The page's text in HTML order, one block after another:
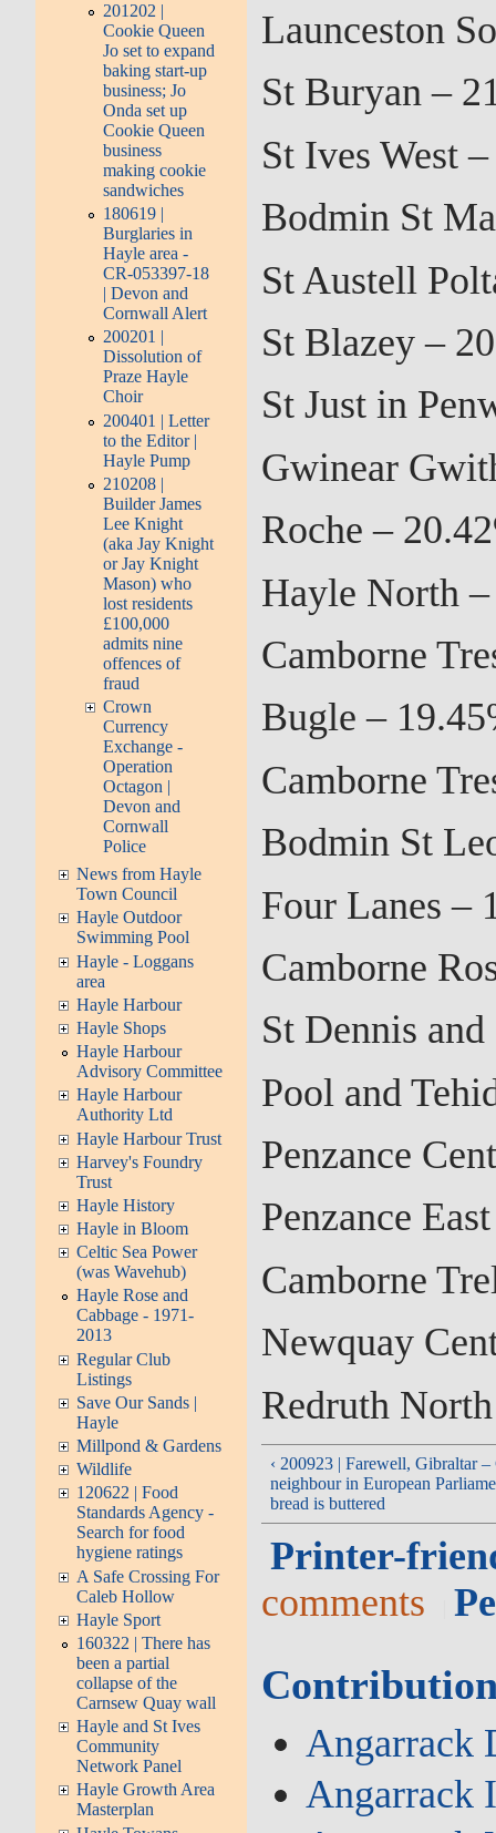
201202 |
Cookie Queen
Jo set to expand
baking start-up
business; Jo
Onda set up
Cookie Queen
business
making cookie
sandwiches
180619 |
Burglaries in
Hayle area -
CR-053397-18
| Devon and
Cornwall Alert
200201 |
Dissolution of
Praze Hayle
Choir
200401 | Letter
to the Editor |
Hayle Pump
210208 |
Builder James
Lee Knight
(aka Jay Knight
or Jay Knight
Mason) who
lost residents
£100,000
admits nine
offences of
fraud
Crown
Currency
Exchange -
Operation
Octagon |
Devon and
Cornwall
Police
News from Hayle
Town Council
Hayle Outdoor
Swimming Pool
Hayle - Loggans
area
Hayle Harbour
Hayle Shops
Hayle Harbour
Advisory Committee
Hayle Harbour
Authority Ltd
Hayle Harbour Trust
Harvey's Foundry
Trust
Hayle History
Hayle in Bloom
Celtic Sea Power
(was Wavehub)
Hayle Rose and
Cabbage - 1971-
2013
Regular Club
Listings
Save Our Sands |
Hayle
Millpond & Gardens
Wildlife
120622 | Food
Standards Agency -
Search for food
hygiene ratings
A Safe Crossing For
Caleb Hollow
Hayle Sport
160322 | There has
been a partial
collapse of the
Carnsew Quay wall
Hayle and St Ives
Community
Network Panel
Hayle Growth Area
Masterplan
Launceston
St Buryan –
St Ives West
Bodmin St
St Austell
St Blazey –
St Just in
Gwinear
Roche –
Hayle North
Camborne
Bugle –
Camborne
Bodmin St
Four Lanes –
Camborne
St Dennis
Pool and
Penzance
Penzance
Camborne
Newquay
Redruth
‹ 200923 | Farewell, Gibraltar
neighbour in European
bread is buttered
Printer-
comments
Angarrack
Angarrack